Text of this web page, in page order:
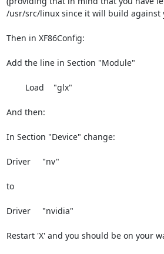
/usr/src/linux since it will build against
Then in XF86Config:
Add the line in Section "Module"
And then:
In Section "Device" change:
Driver     "nv"
to
Driver     "nvidia"
Restart 'X' and you should be on your